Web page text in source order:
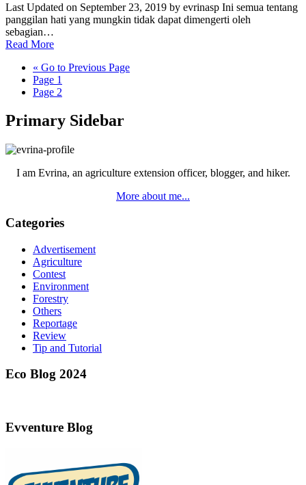
Last Updated on September 23, 2019 by evrinasp Ini semua tentang
panggilan hati yang mungkin tidak dapat dimengerti oleh
sebagian…
Read More
« Go to Previous Page
Page 1
Page 2
Primary Sidebar
I am Evrina, an agriculture extension officer, blogger, and hiker.
More about me...
Categories
Advertisement
Agriculture
Contest
Environment
Forestry
Others
Reportage
Review
Tip and Tutorial
Eco Blog 2024
Evventure Blog